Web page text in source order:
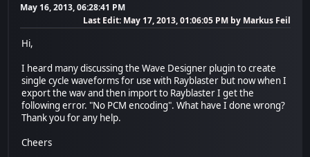
May 16, 2013, 06:28:41 PM
Last Edit: May 17, 2013, 01:06:05 PM by Markus Feil
Hi,
I heard many discussing the Wave Designer plugin to create
single cycle waveforms for use with Rayblaster but now when I
export the wav and then import to Rayblaster I get the
following error. "No PCM encoding". What have I done wrong?
Thank you for any help.
Cheers